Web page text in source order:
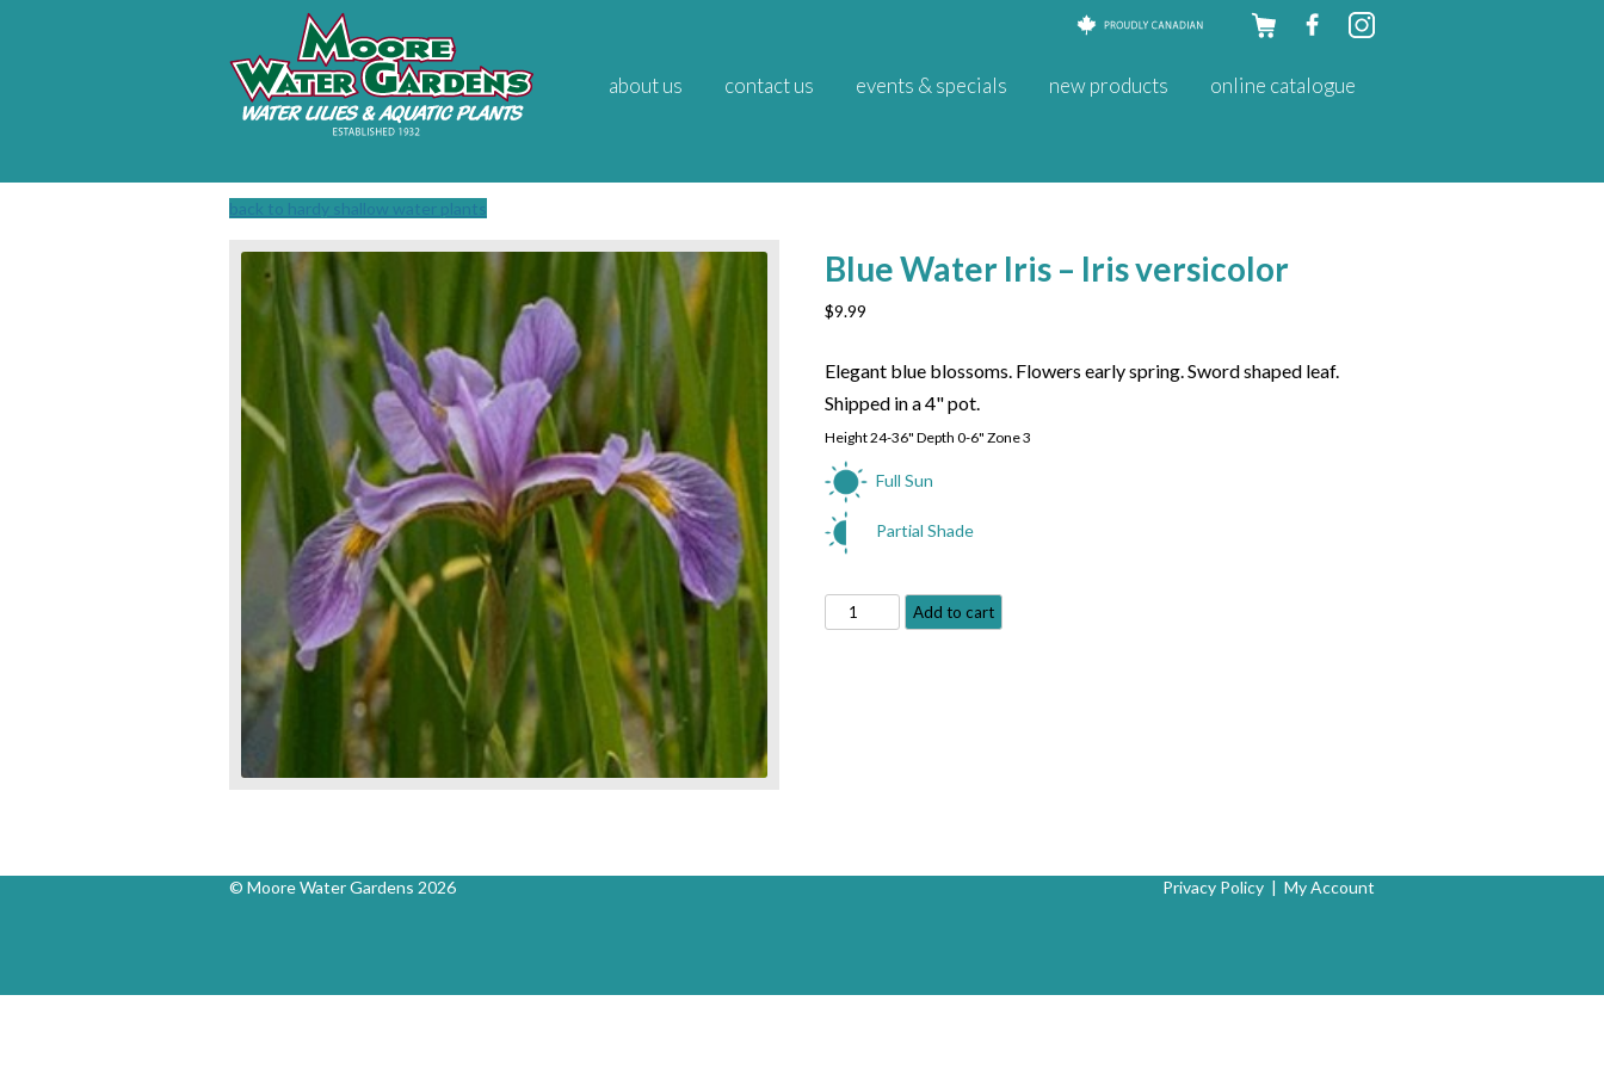
about us contact us events & specials new products online catalogue
back to hardy shallow water plants
Blue Water Iris – Iris versicolor
$9.99
Elegant blue blossoms. Flowers early spring. Sword shaped leaf.
Shipped in a 4" pot.
Height 24-36" Depth 0-6" Zone 3
Full Sun
Partial Shade
Blue
Water
Add to cart
© Moore Water Gardens 2026 Privacy Policy | My Account